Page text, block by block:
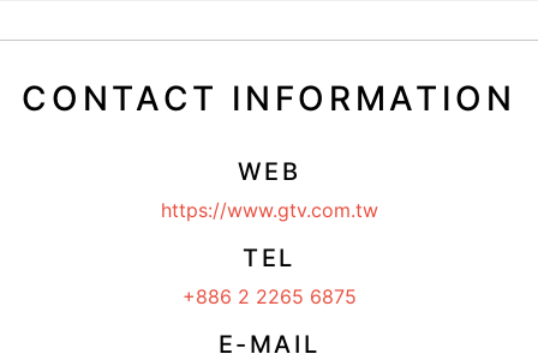
CONTACT INFORMATION
WEB
https://www.gtv.com.tw
TEL
+886 2 2265 6875
E-MAIL